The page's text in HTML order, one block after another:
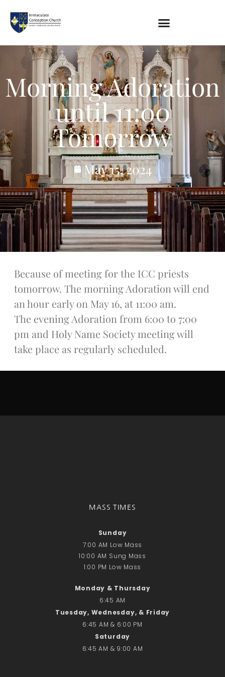
About
Location
Bowlatorium
Register
Parish Groups
Altar Society
Holy Name Society
Knights Of The Altar
Young Ladies Sodality
Youth Group
Young Adults
Choir
Legion Of Mary
Talks
Altar Society Talks
Liturgy Talks
LXX – Exile 70
Sacrament Talks
Youth Group Talks
Sacraments
Baptism
Confirmation
First Communion
Recent Posts
Requiem Mass and reception
Special Sunday Schedule
Tomorrow
Special Sunday Schedule –
Pentecost Sunday
ICC Boutique
Morning Adoration
until 11:00
Tomorrow
May 15, 2024
Because of meeting for the ICC priests
tomorrow. The morning Adoration will end
an hour early on May 16, at 11:00 am.
The evening Adoration from 6:00 to 7:00
pm and Holy Name Society meeting will
take place as regularly scheduled.
MASS TIMES
Sunday
7:00 AM Low Mass
10:00 AM Sung Mass
1:00 PM Low Mass
Monday & Thursday
6:45 AM
Tuesday, Wednesday, & Friday
6:45 AM & 6:00 PM
Saturday
6:45 AM & 9:00 AM